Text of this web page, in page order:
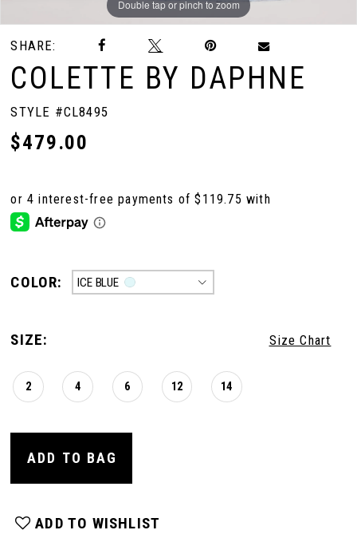
Double tap or pinch to zoom
Double tap or pinch to zoom
Double tap or pinch to zoom
SHARE:
COLETTE BY DAPHNE
STYLE #CL8495
$479.00
COLOR: ICE BLUE
SIZE: Size Chart
2 4 6 12 14
ADD TO BAG
ADD TO WISHLIST